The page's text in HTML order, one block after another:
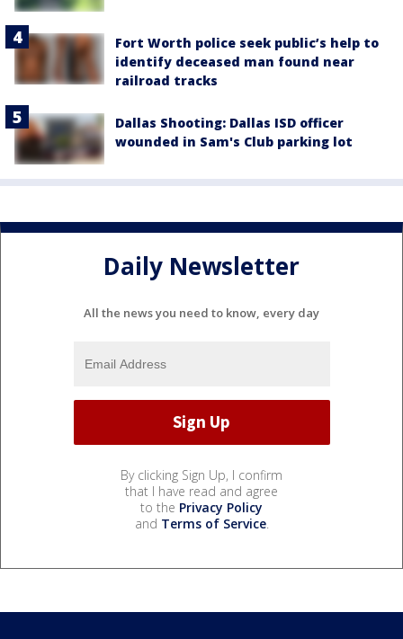
Fort Worth police seek public’s help to
identify deceased man found near
railroad tracks
Dallas Shooting: Dallas ISD officer
wounded in Sam's Club parking lot
Daily Newsletter
All the news you need to know, every day
By clicking Sign Up, I confirm
that I have read and agree
to the Privacy Policy
and Terms of Service.